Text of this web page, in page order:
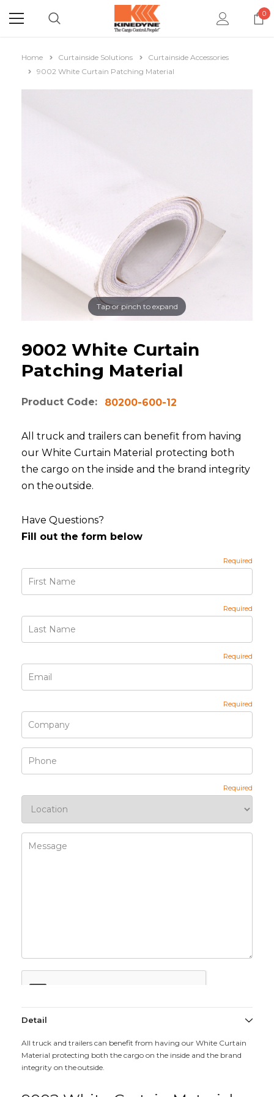
0
Home Curtainside Solutions
Curtainside Accessories
9002 White Curtain Patching Material
Tap or pinch to expand
9002 White Curtain
Patching Material
Product Code: 80200-600-12
All truck and trailers can benefit from having
our White Curtain Material protecting both
the cargo on the inside and the brand integrity
on the outside.
Have Questions?
Fill out the form below
Detail
All truck and trailers can benefit from having our White Curtain
Material protecting both the cargo on the inside and the brand
integrity on the outside.